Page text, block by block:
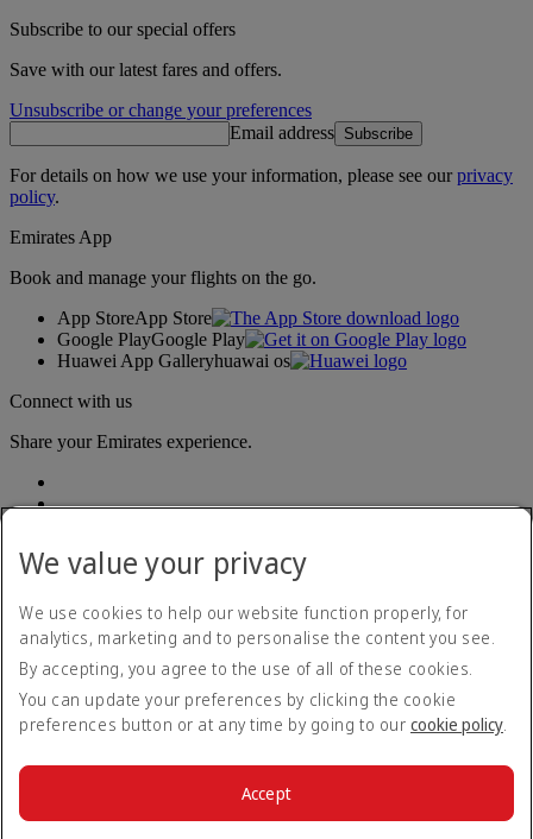
Subscribe to our special offers
Save with our latest fares and offers.
Unsubscribe or change your preferences
Email address Subscribe
For details on how we use your information, please see ourprivacy
policy.
Emirates App
Book and manage your flights on the go.
App StoreApp Store
Google PlayGoogle Play
Huawei App Galleryhuawai os
Connect with us
Share your Emirates experience.
Accessibility statement
Contact us
Privacy policy
Terms and conditions
Cookie Policy
We value your privacy
We use cookies to help our website function properly, for
analytics, marketing and to personalise the content you see.
By accepting, you agree to the use of all of these cookies.
You can update your preferences by clicking the cookie
preferences button or at any time by going to our cookie policy.
Accept